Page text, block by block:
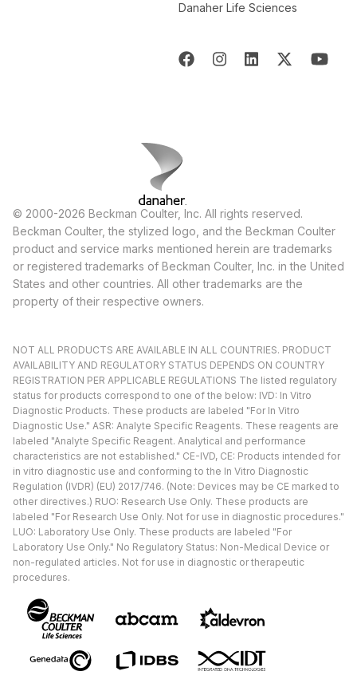
Danaher Life Sciences
© 2000-2026 Beckman Coulter, Inc. All rights reserved.
Beckman Coulter, the stylized logo, and the Beckman Coulter
product and service marks mentioned herein are trademarks
or registered trademarks of Beckman Coulter, Inc. in the United
States and other countries. All other trademarks are the
property of their respective owners.
NOT ALL PRODUCTS ARE AVAILABLE IN ALL COUNTRIES. PRODUCT
AVAILABILITY AND REGULATORY STATUS DEPENDS ON COUNTRY
REGISTRATION PER APPLICABLE REGULATIONS The listed regulatory
status for products correspond to one of the below: IVD: In Vitro
Diagnostic Products. These products are labeled "For In Vitro
Diagnostic Use." ASR: Analyte Specific Reagents. These reagents are
labeled "Analyte Specific Reagent. Analytical and performance
characteristics are not established." CE-IVD, CE: Products intended for
in vitro diagnostic use and conforming to the In Vitro Diagnostic
Regulation (IVDR) (EU) 2017/746. (Note: Devices may be CE marked to
other directives.) RUO: Research Use Only. These products are
labeled "For Research Use Only. Not for use in diagnostic procedures."
LUO: Laboratory Use Only. These products are labeled "For
Laboratory Use Only." No Regulatory Status: Non-Medical Device or
non-regulated articles. Not for use in diagnostic or therapeutic
procedures.